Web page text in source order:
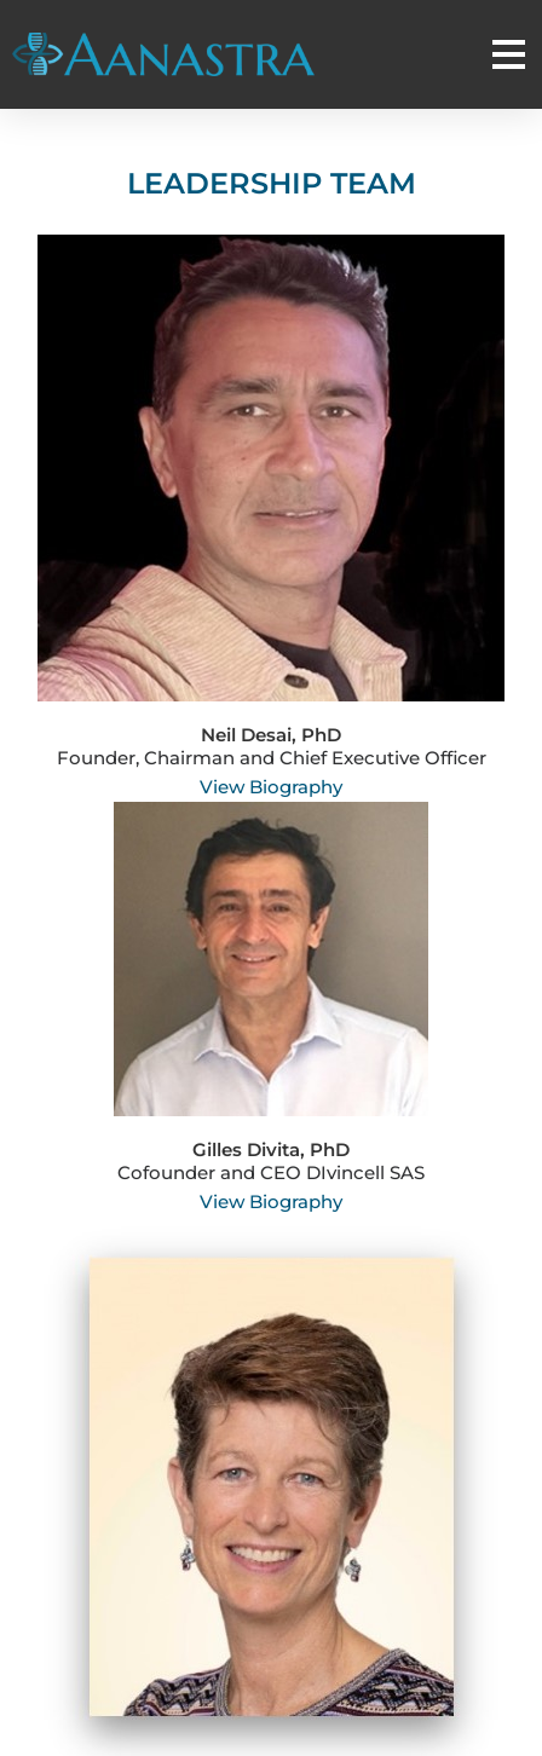
LEADERSHIP TEAM
Neil Desai, PhD
Founder, Chairman and Chief Executive Officer
View Biography
Gilles Divita, PhD
Cofounder and CEO DIvincell SAS
View Biography